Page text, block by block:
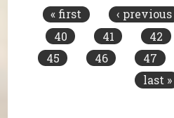
« first ‹ previous
40
41 42
45
46 47
last »